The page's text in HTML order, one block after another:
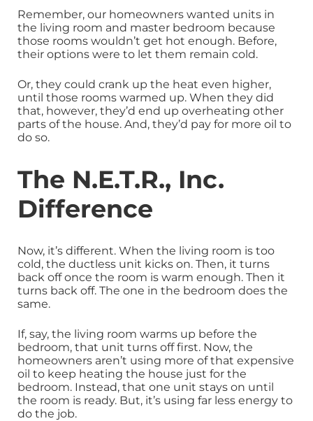
Remember, our homeowners wanted units in
the living room and master bedroom because
those rooms wouldn’t get hot enough. Before,
their options were to let them remain cold.
Or, they could crank up the heat even higher,
until those rooms warmed up. When they did
that, however, they’d end up overheating other
parts of the house. And, they’d pay for more oil to
do so.
The N.E.T.R., Inc.
Difference
Now, it’s different. When the living room is too
cold, the ductless unit kicks on. Then, it turns
back off once the room is warm enough. Then it
turns back off. The one in the bedroom does the
same.
If, say, the living room warms up before the
bedroom, that unit turns off first. Now, the
homeowners aren’t using more of that expensive
oil to keep heating the house just for the
bedroom. Instead, that one unit stays on until
the room is ready. But, it’s using far less energy to
do the job.